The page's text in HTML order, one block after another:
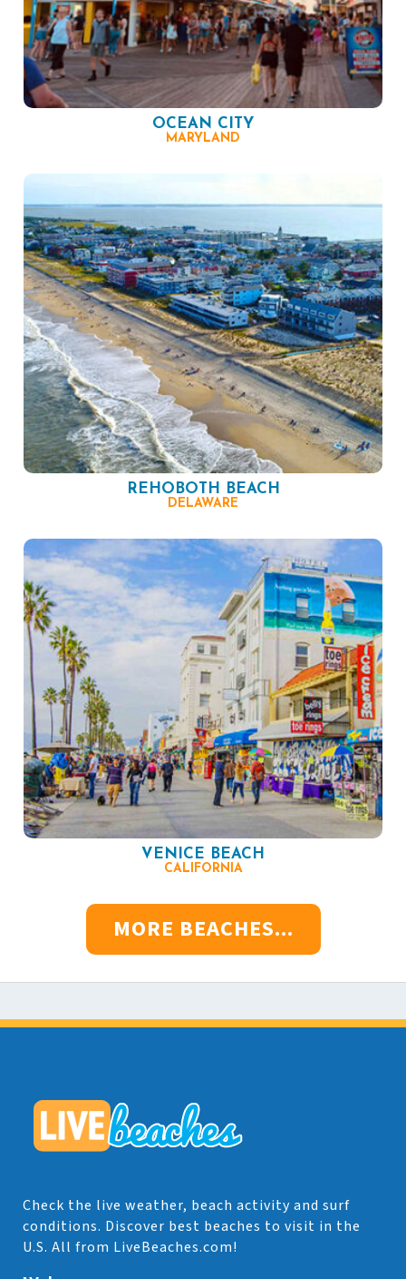
OCEAN CITY
MARYLAND
REHOBOTH BEACH
DELAWARE
VENICE BEACH
CALIFORNIA
MORE BEACHES...
Check the live weather, beach activity and surf
conditions. Discover best beaches to visit in the
U.S. All from LiveBeaches.com!